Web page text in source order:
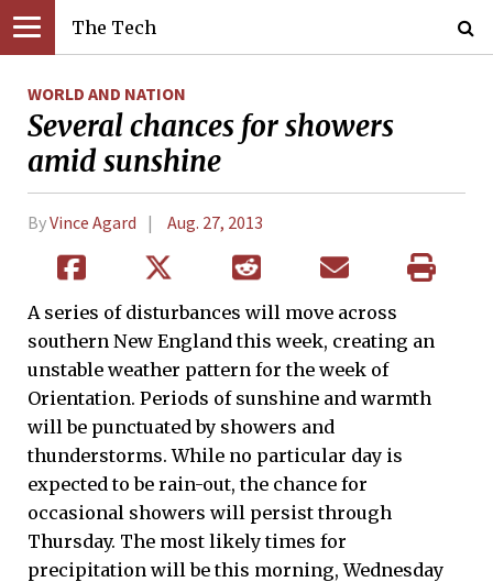
The Tech
WORLD AND NATION
Several chances for showers
amid sunshine
ByVince Agard Aug. 27, 2013
A series of disturbances will move across
southern New England this week, creating an
unstable weather pattern for the week of
Orientation. Periods of sunshine and warmth
will be punctuated by showers and
thunderstorms. While no particular day is
expected to be rain-out, the chance for
occasional showers will persist through
Thursday. The most likely times for
precipitation will be this morning, Wednesday